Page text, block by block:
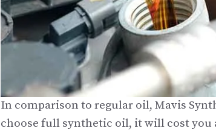
In comparison to regular oil, Mavis
choose full synthetic oil, it will cost you